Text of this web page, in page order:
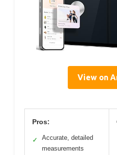
View on
Pros:
✓
Accurate, detailed
measurements